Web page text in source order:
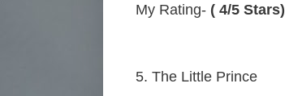
My Rating- ( 4/5 Stars)
5. The Little Prince